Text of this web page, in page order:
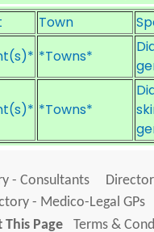
Town
*Towns*
*Towns*
- Consultants
- Medico-Legal GPs
This Page
Terms &